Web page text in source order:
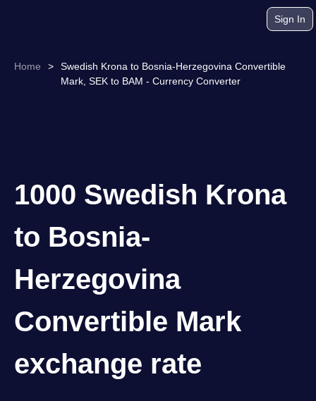
Sign In
Home >
Swedish Krona to Bosnia-Herzegovina Convertible
Mark, SEK to BAM - Currency Converter
1000 Swedish Krona
to Bosnia-
Herzegovina
Convertible Mark
exchange rate